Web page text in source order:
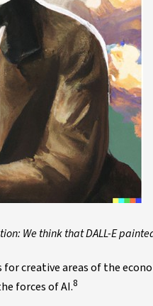
We think that DALL-E
creative areas of the
forces of AI.8